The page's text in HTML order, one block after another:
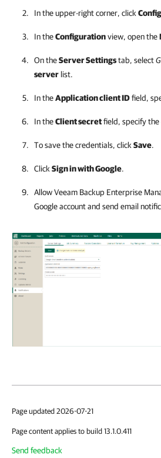
In the upper-right corner, click
In theConfigurationview, open the
On theServer Settingstab, select
server list.
In theApplication client IDfield,
In theClient secretfield, specify
To save the credentials, click Save.
Click Sign in with Google.
AllowVeeam Backup Enterprise
Google account and send email
Page updated 2026-07-21
Page content applies to build 13.1.0.411
Send feedback